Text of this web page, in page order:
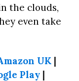
the clouds,
even take
UK|
Play|